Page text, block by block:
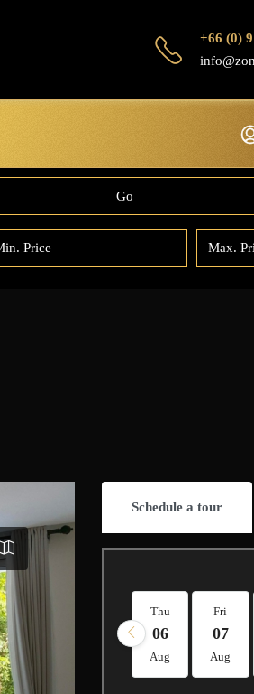
+66 (0)
Go
Schedule a tour
Thu
06
Aug
Fri
07
Aug